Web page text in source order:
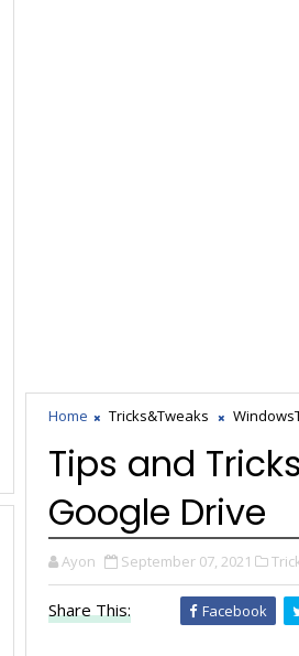
Home Tricks&Tweaks
Tips and
Google Drive
Ayon September 07, 2021
Share This: Facebook